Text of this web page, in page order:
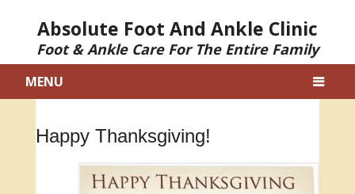
Absolute Foot And Ankle Clinic
Foot & Ankle Care For The Entire Family
MENU
Happy Thanksgiving!